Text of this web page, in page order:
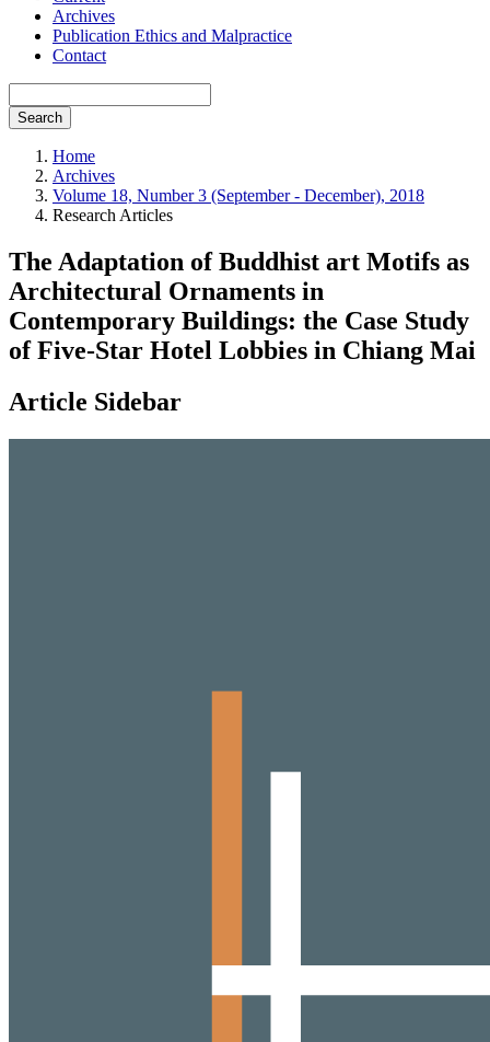
Archives
Publication Ethics and Malpractice
Contact
Search
Home
Archives
Volume 18, Number 3 (September - December), 2018
Research Articles
The Adaptation of Buddhist art Motifs as
Architectural Ornaments in
Contemporary Buildings: the Case Study
of Five-Star Hotel Lobbies in Chiang Mai
Article Sidebar